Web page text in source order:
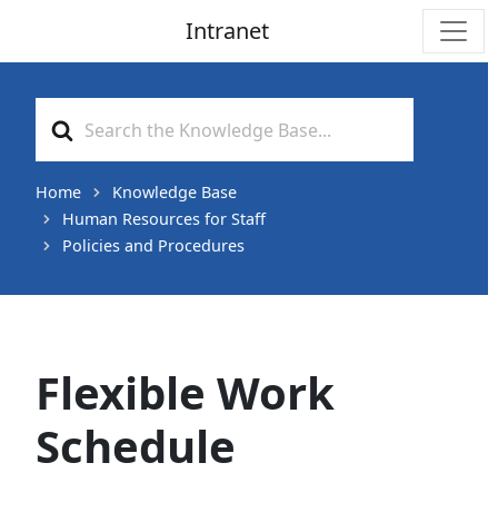
Intranet
For
Home
Knowledge Base
Human Resources for Staff
Policies and Procedures
Flexible Work
Schedule